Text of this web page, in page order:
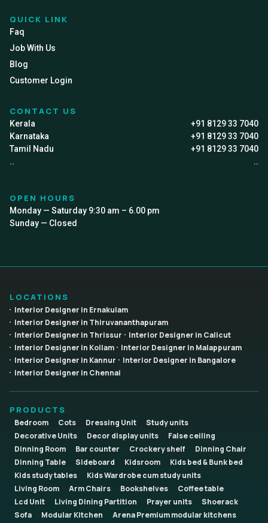
QUICK LINK
Faq
Job With Us
Blog
Customer Login
CONTACT US
Kerala
+91 8129 33 7040
Karnataka
+91 8129 33 7040
Tamil Nadu
+91 8129 33 7040
..
..
OPEN HOURS
Monday — Saturday 9:30 am – 6.00 pm
Sunday — Closed
LOCATIONS
Interior Designer in Ernakulam
Interior Designer in Thiruvananthapuram
Interior Designer in Thrissur
Interior Designer in Calicut
Interior Designer in Kollam
Interior Designer in Malappuram
Interior Designer in Kannur
Interior Designer in Bangalore
Interior Designer in Chennai
PRODUCTS
Bedroom Cots Dressing Unit
Study units
Decorative Units
Decor display units
False ceiling
Dinning Room
Bar counter Crockery shelf
Dinning Chair
Dinning Table
Sideboard Kidsroom
Kids bed & Bunk bed
Kids study tables
Kids Wardrobe cum study units
Living Room
Arm Chairs Bookshelves
Coffee table
Lcd Unit
Living Dining Partition Prayer units
Shoerack
Sofa
Modular Kitchen
Arena Premium modular kitchens